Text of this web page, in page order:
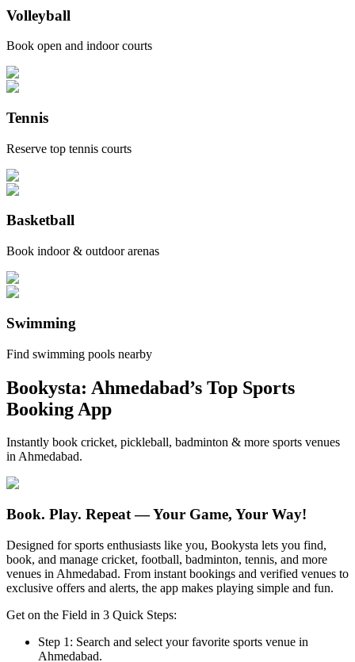
Volleyball
Book open and indoor courts
Tennis
Reserve top tennis courts
Basketball
Book indoor & outdoor arenas
Swimming
Find swimming pools nearby
Bookysta: Ahmedabad’s Top Sports
Booking App
Instantly book cricket, pickleball, badminton & more sports venues
in Ahmedabad.
Book. Play. Repeat —Your Game, Your Way!
Designed for sports enthusiasts like you, Bookysta lets you find,
book, and manage cricket, football, badminton, tennis, and more
venues in Ahmedabad. From instant bookings and verified venues to
exclusive offers and alerts, the app makes playing simple and fun.
Get on the Field in 3 Quick Steps:
Step 1: Search and select your favorite sports venue in
Ahmedabad.